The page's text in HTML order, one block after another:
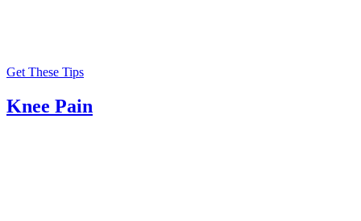
Get These Tips
Knee Pain